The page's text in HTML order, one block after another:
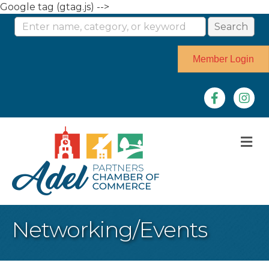
Google tag (gtag.js) -->
Member Login
Facebook
Networking/Events